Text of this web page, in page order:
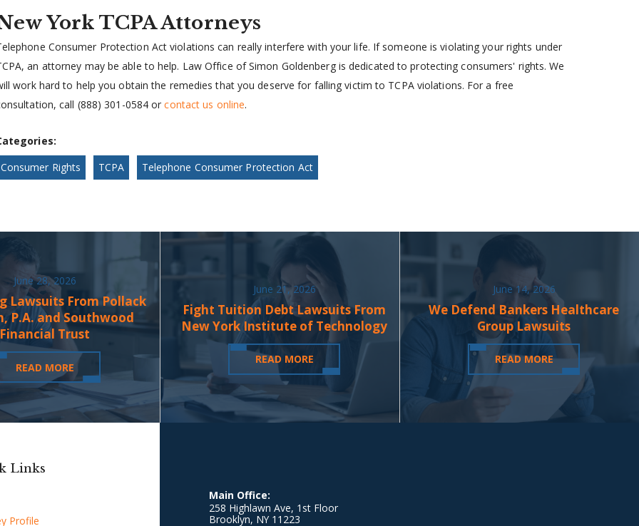
York TCPA Attorneys
Consumer Protection Act violations can really interfere with your life. If someone is violating your rights under
an attorney may be able to help. Law Office of Simon Goldenberg is dedicated to protecting consumers' rights. We
work hard to help you obtain the remedies that you deserve for falling victim to TCPA violations. For a free
call (888) 301-0584 orcontact us online.
Consumer Rights
TCPA Telephone Consumer Protection Act
June 28, 2026
Lawsuits From Pollack
P.A. and Southwood
Financial Trust
READ MORE
June 21, 2026
Fight Tuition Debt Lawsuits From
New York Institute of Technology
READ MORE
June 14, 2026
We Defend Bankers Healthcare
Group Lawsuits
READ MORE
Links
Profile
Main Office:
258 Highlawn Ave, 1st Floor
Brooklyn, NY 11223